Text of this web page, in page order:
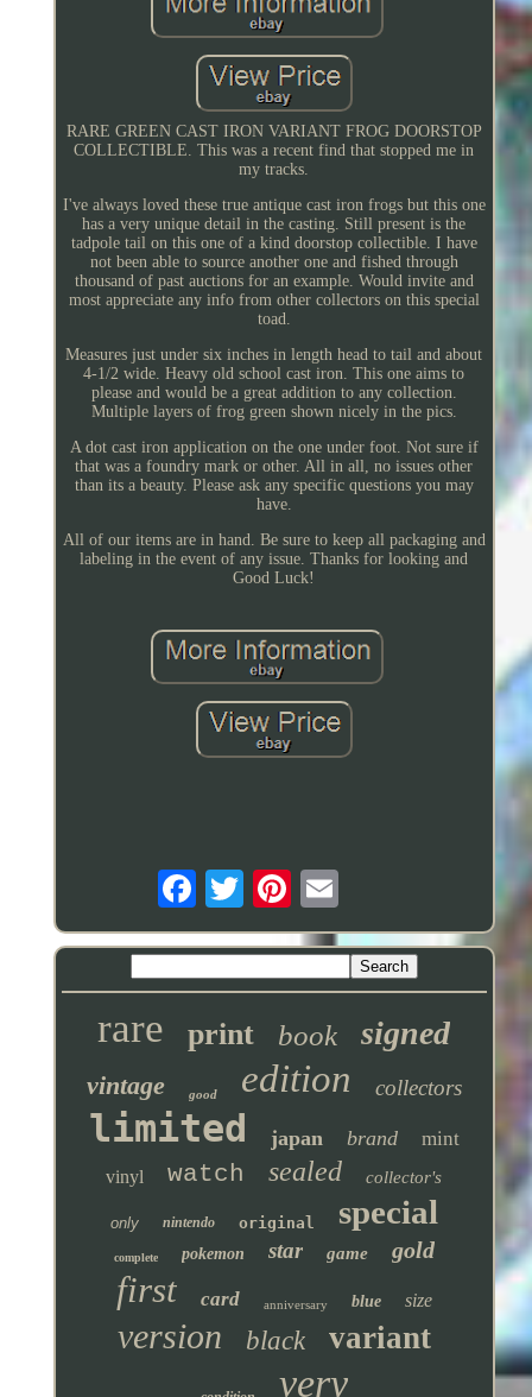
RARE GREEN CAST IRON VARIANT FROG DOORSTOP
COLLECTIBLE. This was a recent find that stopped me in
my tracks.
I've always loved these true antique cast iron frogs but this one
has a very unique detail in the casting. Still present is the
tadpole tail on this one of a kind doorstop collectible. I have
not been able to source another one and fished through
thousand of past auctions for an example. Would invite and
most appreciate any info from other collectors on this special
toad.
Measures just under six inches in length head to tail and about
4-1/2 wide. Heavy old school cast iron. This one aims to
please and would be a great addition to any collection.
Multiple layers of frog green shown nicely in the pics.
A dot cast iron application on the one under foot. Not sure if
that was a foundry mark or other. All in all, no issues other
than its a beauty. Please ask any specific questions you may
have.
All of our items are in hand. Be sure to keep all packaging and
labeling in the event of any issue. Thanks for looking and
Good Luck!
rare print book signed
vintage good edition collectors
limited japan brand mint
vinyl watch sealed collector's
only nintendo original special
complete pokemon star game gold
first card anniversary blue size
version black variant
very